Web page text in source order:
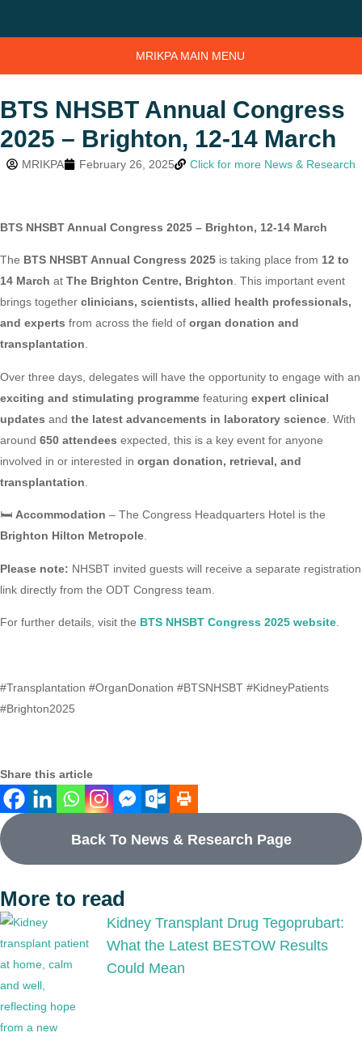
MRIKPA MAIN MENU
BTS NHSBT Annual Congress
2025 – Brighton, 12-14 March
MRIKPA February 26, 2025 Click for more News & Research
BTS NHSBT Annual Congress 2025 – Brighton, 12-14 March
The BTS NHSBT Annual Congress 2025 is taking place from 12 to
14 March at The Brighton Centre, Brighton. This important event
brings together clinicians, scientists, allied health professionals,
and experts from across the field of organ donation and
transplantation.
Over three days, delegates will have the opportunity to engage with an
exciting and stimulating programme featuring expert clinical
updates and the latest advancements in laboratory science . With
around 650 attendees expected, this is a key event for anyone
involved in or interested in organ donation, retrieval, and
transplantation
🛏️ Accommodation – The Congress Headquarters Hotel is the
Brighton Hilton Metropole
Please note: NHSBT invited guests will receive a separate registration
link directly from the ODT Congress team.
For further details, visit the BTS NHSBT Congress 2025 website
#Transplantation #OrganDonation #BTSNHSBT #KidneyPatients
#Brighton2025
Share this article
Back To News & Research Page
More to read
Kidney Transplant Drug Tegoprubart:
What the Latest BESTOW Results
Could Mean